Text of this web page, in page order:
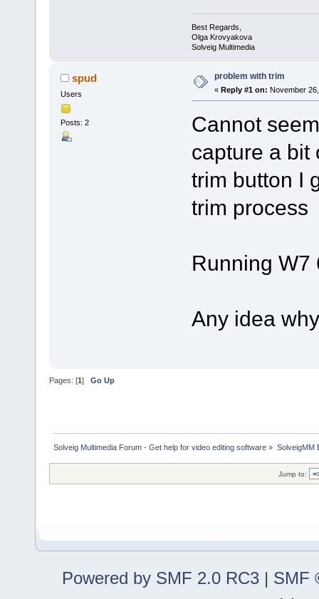
Best Regards,
Olga Krovyakova
Solveig Multimedia
spud
Users
Posts: 2
problem with trim
« Reply #1 on: November
Cannot
capture a bit
trim button I
trim process
Running W7
Any idea
Pages: [1] Go Up
Solveig Multimedia Forum - Get help for video editing software » SolveigMM
Jump to:
Powered by SMF 2.0 RC3 | SMF